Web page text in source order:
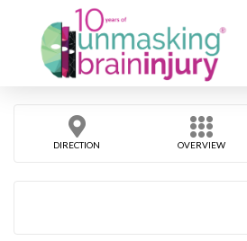
DIRECTION OVERVIEW